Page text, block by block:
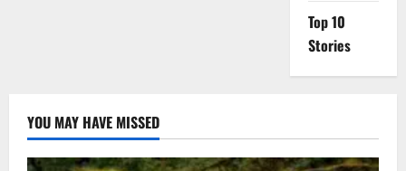
Top 10
Stories
YOU MAY HAVE MISSED